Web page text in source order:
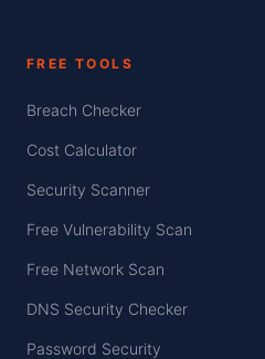
FREE TOOLS
Breach Checker
Cost Calculator
Security Scanner
Free Vulnerability Scan
Free Network Scan
DNS Security Checker
Password Security